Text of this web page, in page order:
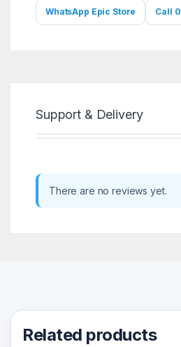
WhatsApp Epic Store Call
Support & Delivery
There are no reviews yet.
Related products